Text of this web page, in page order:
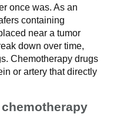
once was. As an
containing
near a tumor
down over time,
Chemotherapy drugs
or artery that directly